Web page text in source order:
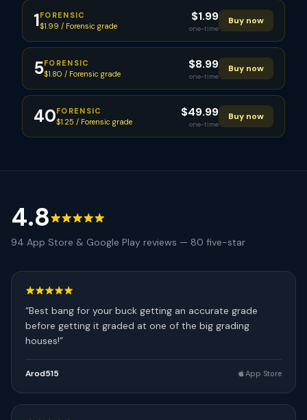
1FORENSIC
$1.99 / Forensic grade
$1.99
one-time
Buy now
5FORENSIC
$1.80 / Forensic grade
$8.99
one-time
Buy now
40FORENSIC
$1.25 / Forensic grade
$49.99
one-time
Buy now
4.8
94 App Store & Google Play reviews — 80 five-star
“Best bang for your buck getting an accurate grade
before getting it graded at one of the big grading
houses!”
Arod515 App Store